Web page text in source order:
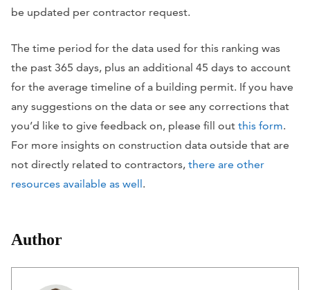
be updated per contractor request.
The time period for the data used for this ranking was
the past 365 days, plus an additional 45 days to account
for the average timeline of a building permit. If you have
any suggestions on the data or see any corrections that
you’d like to give feedback on, please fill out this form.
For more insights on construction data outside that are
not directly related to contractors, there are other
resources available as well.
Author